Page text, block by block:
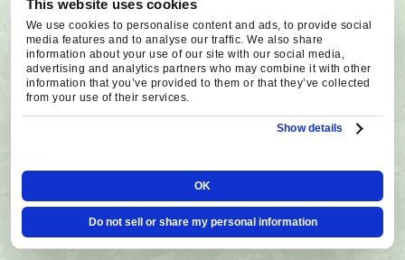
This website uses cookies
We use cookies to personalise content and ads, to provide social
media features and to analyse our traffic. We also share
information about your use of our site with our social media,
advertising and analytics partners who may combine it with other
information that you’ve provided to them or that they’ve collected
from your use of their services.
Show details
OK
Do not sell or share my personal information
OUR SERVICE AREA